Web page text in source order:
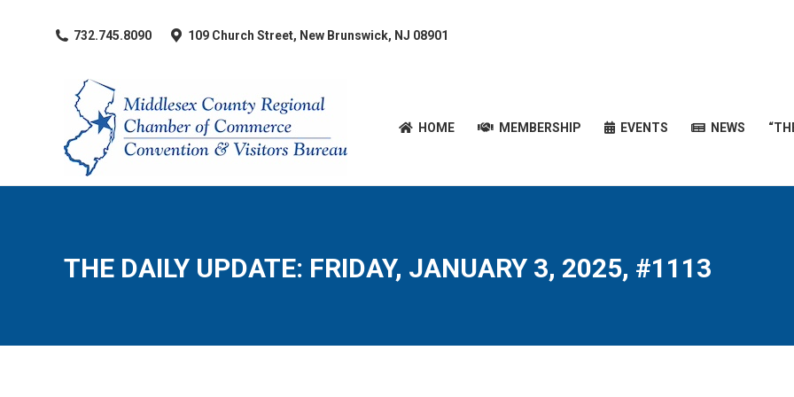
​732.745.8090 109 Church Street, New Brunswick, NJ 08901
HOME MEMBERSHIP EVENTS NEWS
THE DAILY UPDATE: FRIDAY, JANUARY 3, 2025, #1113